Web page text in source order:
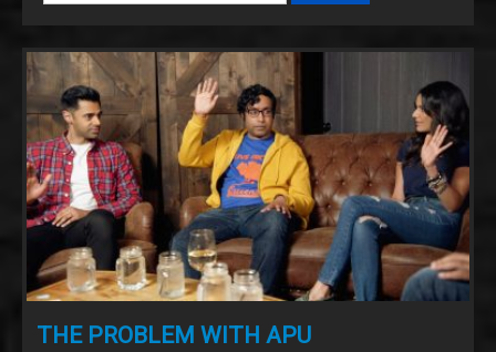
THE PROBLEM WITH APU